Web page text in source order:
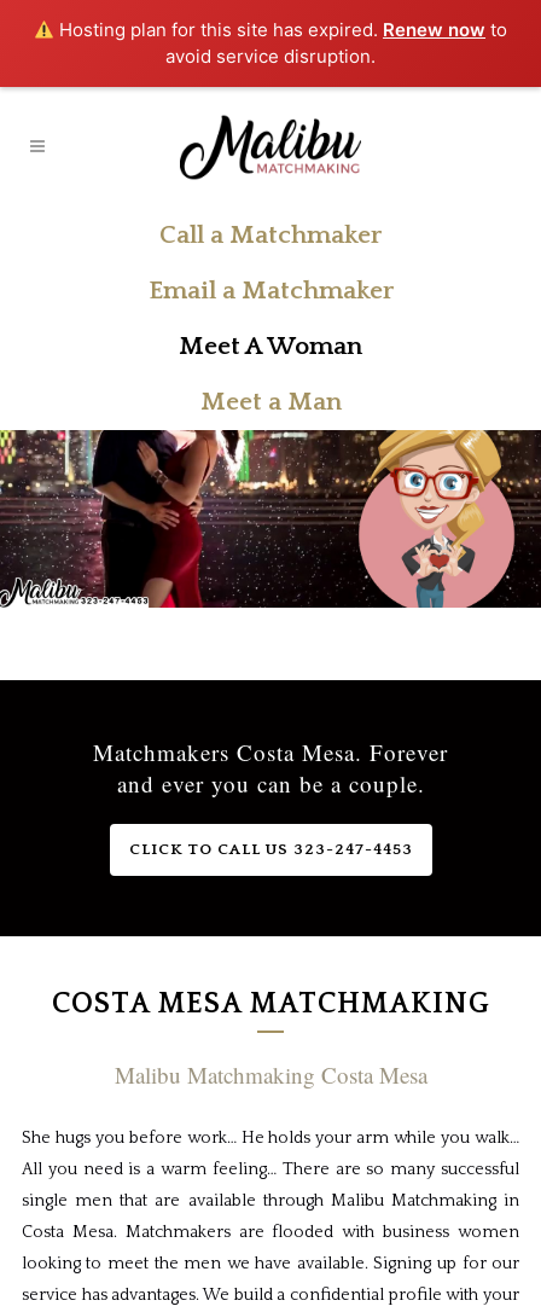
Hosting plan for this site has expired. Renew now to
avoid service disruption.
Call a Matchmaker
Email a Matchmaker
Meet A Woman
Meet a Man
Matchmakers Costa Mesa. Forever
and ever you can be a couple.
CLICK TO CALL US 323-247-4453
COSTA MESA MATCHMAKING
Malibu Matchmaking Costa Mesa
She hugs you before work… He holds your arm while you walk…
All you need is a warm feeling… There are so many successful
single men that are available through Malibu Matchmaking in
Costa Mesa. Matchmakers are flooded with business women
looking to meet the men we have available. Signing up for our
service has advantages. We build a confidential profile with your